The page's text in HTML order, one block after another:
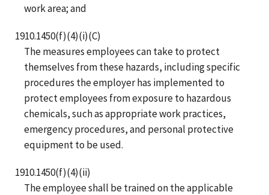
work area; and
1910.1450(f)(4)(i)(C)
The measures employees can take to protect
themselves from these hazards, including specific
procedures the employer has implemented to
protect employees from exposure to hazardous
chemicals, such as appropriate work practices,
emergency procedures, and personal protective
equipment to be used.
1910.1450(f)(4)(ii)
The employee shall be trained on the applicable